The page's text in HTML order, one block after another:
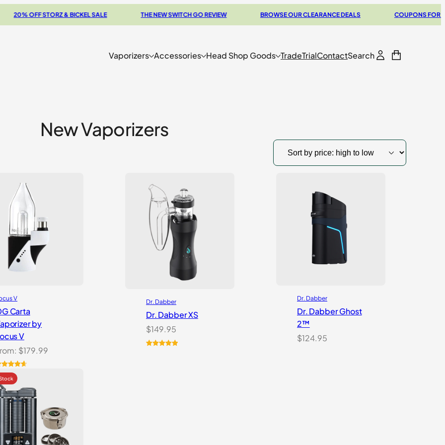
OFF STORZ & BICKEL SALE THE NEW SWITCH GO REVIEW BROWSE OUR CLEARANCE DEALS COUPONS FOR YOUR
Vaporizers Accessories Head Shop Goods TradeTrialContactSearch
New Vaporizers
V
Carta
by
V
$179.99
4.69
of 5
on
Dr. Dabber
Dr. Dabber XS
$149.95
Dr. Dabber
Dr. Dabber Ghost
2™
$124.95